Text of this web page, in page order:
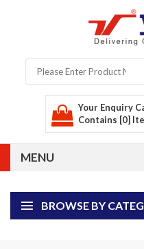
Your Enquiry
Contains [0]
BROWSE BY